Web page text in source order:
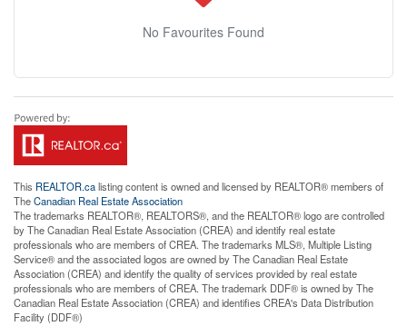
No Favourites Found
This REALTOR.calisting content is owned and licensed by REALTOR® members of
TheCanadian Real Estate Association
The trademarks REALTOR®, REALTORS®, and the REALTOR® logo are controlled
by The Canadian Real Estate Association (CREA) and identify real estate
professionals who are members of CREA. The trademarks MLS®, Multiple Listing
Service® and the associated logos are owned by The Canadian Real Estate
Association (CREA) and identify the quality of services provided by real estate
professionals who are members of CREA. The trademark DDF® is owned by The
Canadian Real Estate Association (CREA) and identifies CREA's Data Distribution
Facility (DDF®)